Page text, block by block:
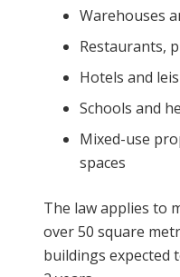
Warehouses
Restaurants,
Hotels and
Schools and
Mixed-use
spaces
The law applies to
over 50 square
buildings expected